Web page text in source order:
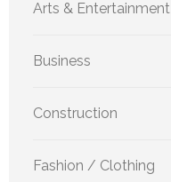
Arts & Entertainment
Business
Construction
Fashion / Clothing